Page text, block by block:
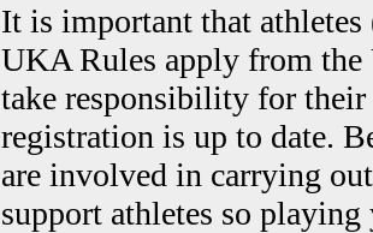
It is important that athletes
UKA Rules apply from the
take responsibility for
registration is up to date.
are involved in carrying
support athletes so